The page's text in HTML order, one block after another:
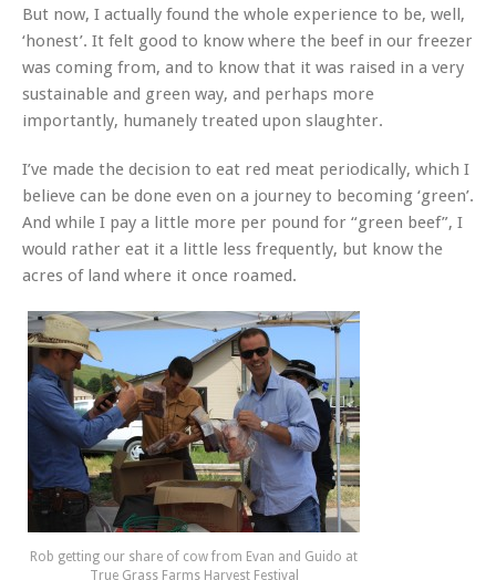
But now, I actually found the whole experience to be, well,
‘honest’. It felt good to know where the beef in our freezer
was coming from, and to know that it was raised in a very
sustainable and green way, and perhaps more
importantly, humanely treated upon slaughter.
I’ve made the decision to eat red meat periodically, which I
believe can be done even on a journey to becoming ‘green’.
And while I pay a little more per pound for “green beef”, I
would rather eat it a little less frequently, but know the
acres of land where it once roamed.
Rob getting our share of cow from Evan and Guido at
True Grass Farms Harvest Festival